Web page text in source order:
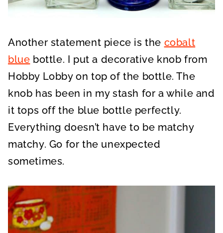
Another statement piece is the cobalt
blue bottle. I put a decorative knob from
Hobby Lobby on top of the bottle. The
knob has been in my stash for a while and
it tops off the blue bottle perfectly.
Everything doesn’t have to be matchy
matchy. Go for the unexpected
sometimes.